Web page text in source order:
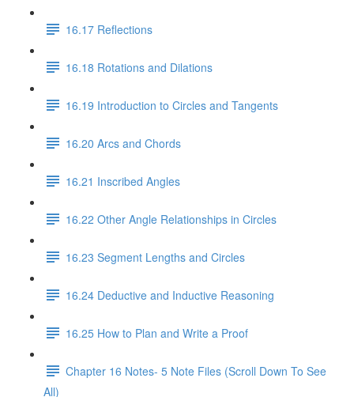
16.17 Reflections
16.18 Rotations and Dilations
16.19 Introduction to Circles and Tangents
16.20 Arcs and Chords
16.21 Inscribed Angles
16.22 Other Angle Relationships in Circles
16.23 Segment Lengths and Circles
16.24 Deductive and Inductive Reasoning
16.25 How to Plan and Write a Proof
Chapter 16 Notes- 5 Note Files (Scroll Down To See
All)